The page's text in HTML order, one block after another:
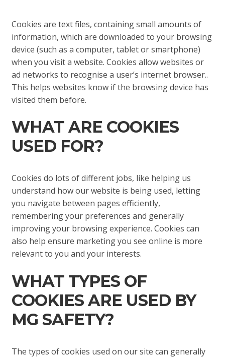
Cookies are text files, containing small amounts of
information, which are downloaded to your browsing
device (such as a computer, tablet or smartphone)
when you visit a website. Cookies allow websites or
ad networks to recognise a user’s internet browser..
This helps websites know if the browsing device has
visited them before.
WHAT ARE COOKIES
USED FOR?
Cookies do lots of different jobs, like helping us
understand how our website is being used, letting
you navigate between pages efficiently,
remembering your preferences and generally
improving your browsing experience. Cookies can
also help ensure marketing you see online is more
relevant to you and your interests.
WHAT TYPES OF
COOKIES ARE USED BY
MG SAFETY?
The types of cookies used on our site can generally